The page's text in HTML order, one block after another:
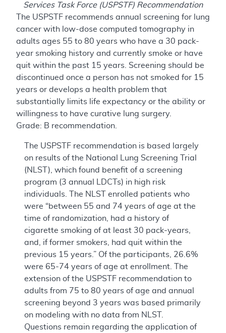
Services Task Force (USPSTF) Recommendation
The USPSTF recommends annual screening for lung
cancer with low-dose computed tomography in
adults ages 55 to 80 years who have a 30 pack-
year smoking history and currently smoke or have
quit within the past 15 years. Screening should be
discontinued once a person has not smoked for 15
years or develops a health problem that
substantially limits life expectancy or the ability or
willingness to have curative lung surgery.
Grade: B recommendation.
The USPSTF recommendation is based largely
on results of the National Lung Screening Trial
(NLST), which found benefit of a screening
program (3 annual LDCTs) in high risk
individuals. The NLST enrolled patients who
were “between 55 and 74 years of age at the
time of randomization, had a history of
cigarette smoking of at least 30 pack-years,
and, if former smokers, had quit within the
previous 15 years.” Of the participants, 26.6%
were 65-74 years of age at enrollment. The
extension of the USPSTF recommendation to
adults from 75 to 80 years of age and annual
screening beyond 3 years was based primarily
on modeling with no data from NLST.
Questions remain regarding the application of